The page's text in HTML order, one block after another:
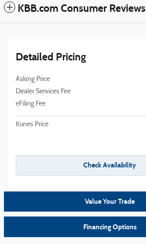
KBB.com Consumer Reviews
Detailed Pricing
Asking Price
Dealer Services Fee
eFiling Fee
Kunes Price
Check Availability
Value Your Trade
Financing Options